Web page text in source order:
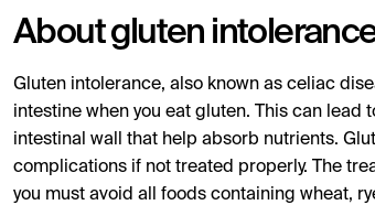
About gluten
Gluten intolerance, also known as celiac
intestine when you eat gluten. This can
intestinal wall that help absorb nutrients.
complications if not treated properly. The
you must avoid all foods containing wheat,